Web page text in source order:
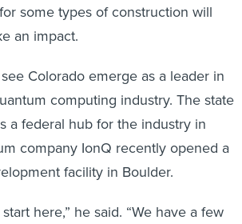
some types of construction will
an impact.
Colorado emerge as a leader in
computing industry. The state
a federal hub for the industry in
company IonQ recently opened a
facility in Boulder.
here,” he said. “We have a few